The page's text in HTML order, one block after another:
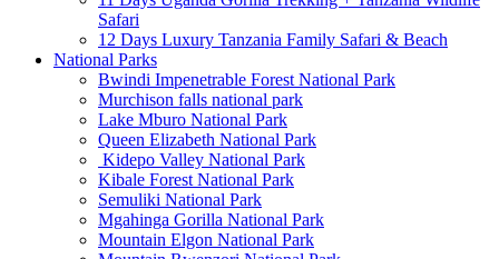
Safari
12 Days Luxury Tanzania Family Safari & Beach
National Parks
Bwindi Impenetrable Forest National Park
Murchison falls national park
Lake Mburo National Park
Queen Elizabeth National Park
Kidepo Valley National Park
Kibale Forest National Park
Semuliki National Park
Mgahinga Gorilla National Park
Mountain Elgon National Park